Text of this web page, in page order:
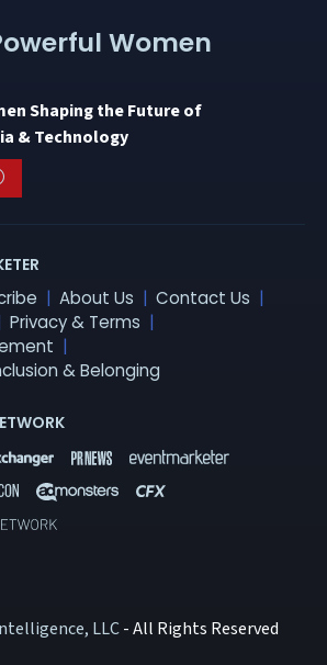
Women
Shaping the Future of
& Technology
About Us
Contact Us
Privacy & Terms
& Belonging
LLC- All Rights Reserved